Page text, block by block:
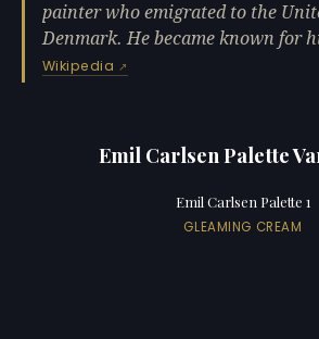
painter who emigrated to the
Denmark. He became known for
Wikipedia
Emil Carlsen Palette
Emil Carlsen Palette 1
GLEAMING CREAM